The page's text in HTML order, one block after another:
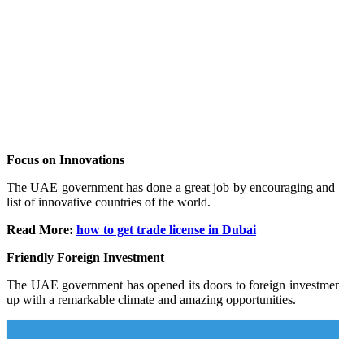
Focus on Innovations
The UAE government has done a great job by encouraging
list of innovative countries of the world.
Read More: how to get trade license in Dubai
Friendly Foreign Investment
The UAE government has opened its doors to foreign
up with a remarkable climate and amazing opportunities.